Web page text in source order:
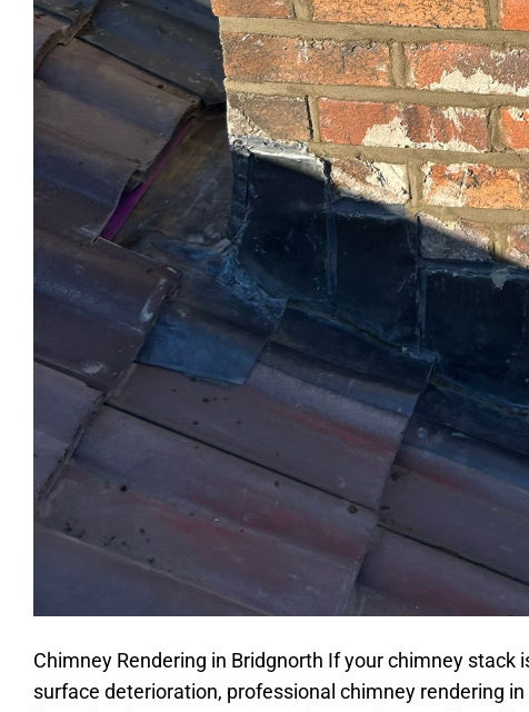
Chimney Rendering in Bridgnorth If your chimney
surface deterioration, professional chimney rendering